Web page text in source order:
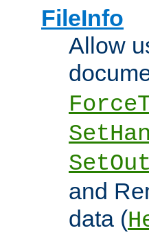
FileInfo
Allow
and
data (